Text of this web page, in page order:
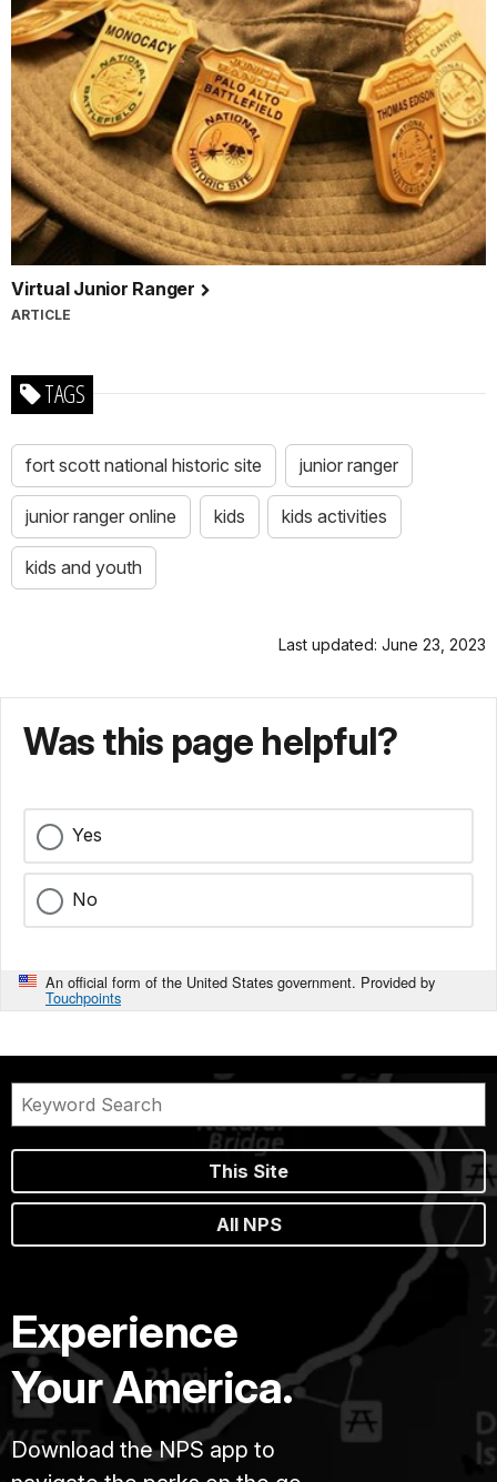
Virtual Junior Ranger
ARTICLE
TAGS
fort scott national historic site junior ranger
junior ranger online kids kids activities
kids and youth
Last updated: June 23, 2023
Was this page helpful?
Yes
No
An official form of the United States government. Provided by
Touchpoints
This Site
All NPS
Experience
Your America.
Download the NPS app to